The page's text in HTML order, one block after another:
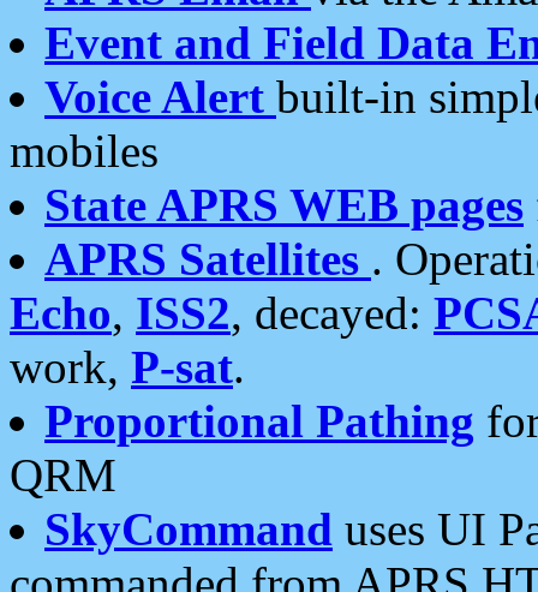
Event and Field Data
Voice Alert built-in
mobiles
State APRS WEB pages
APRS Satellites .
Echo, ISS2, decayed:
work, P-sat.
Proportional Pathing
QRM
SkyCommand uses UI